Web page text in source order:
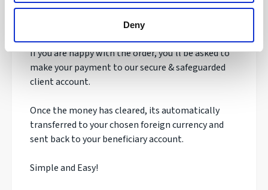
Deny
will open an account, talk to you about your needs
and quote you a live exchange rate.
If you are happy with the order, you'll be asked to
make your payment to our secure & safeguarded
client account.
Once the money has cleared, its automatically
transferred to your chosen foreign currency and
sent back to your beneficiary account.
Simple and Easy!